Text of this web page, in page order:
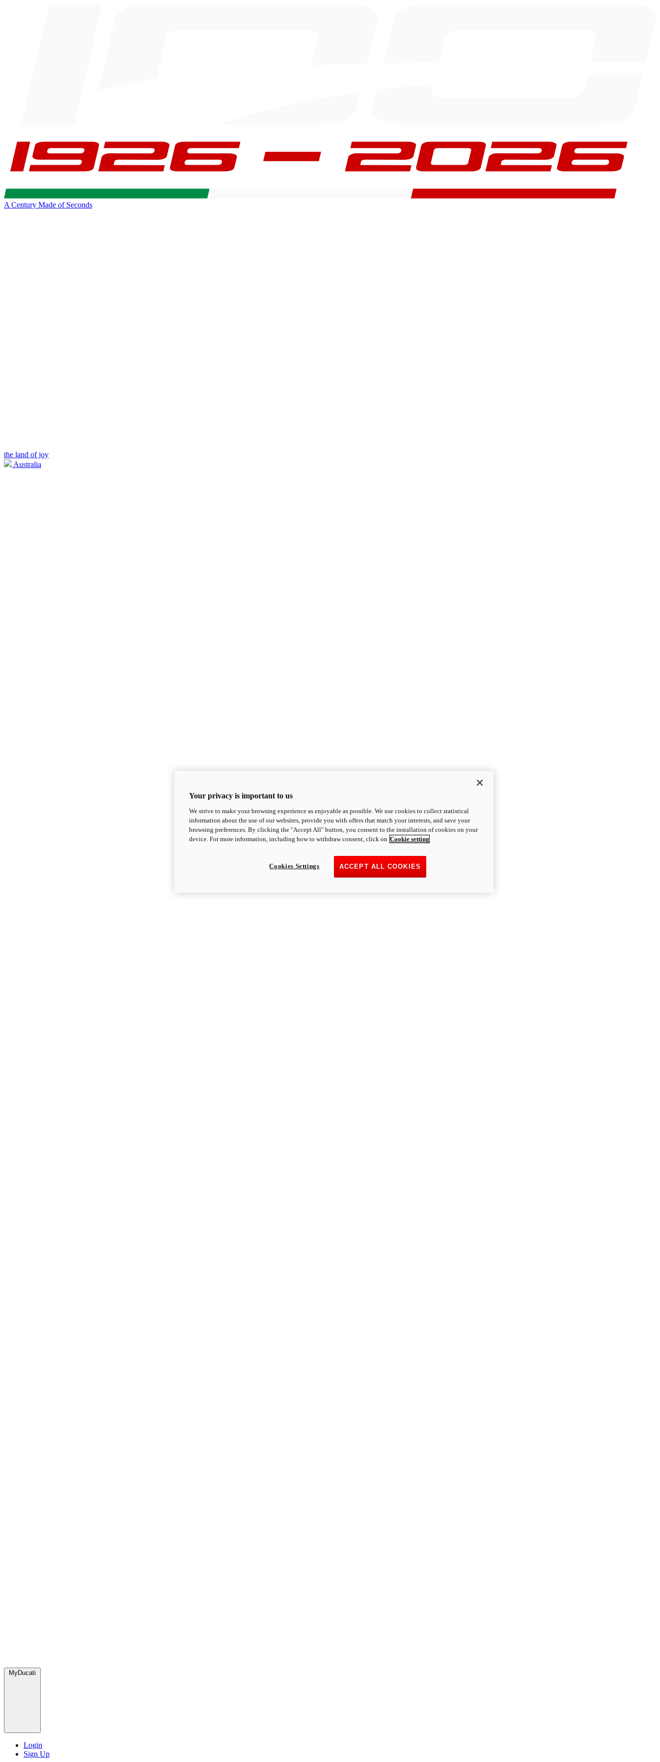
A Century Made of Seconds
the land of joy
Australia
MyDucati
Login
Sign Up
Your privacy is important to us
We strive to make your browsing experience as enjoyable as possible. We use cookies to collect statistical
information about the use of our websites, provide you with offers that match your interests, and save your
browsing preferences. By clicking the "Accept All" button, you consent to the installation of cookies on your
device. For more information, including how to withdraw consent, click on Cookie setting
ACCEPT ALL COOKIES
Cookies Settings